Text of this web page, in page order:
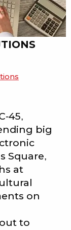
45,
big
Square,
at
on
to